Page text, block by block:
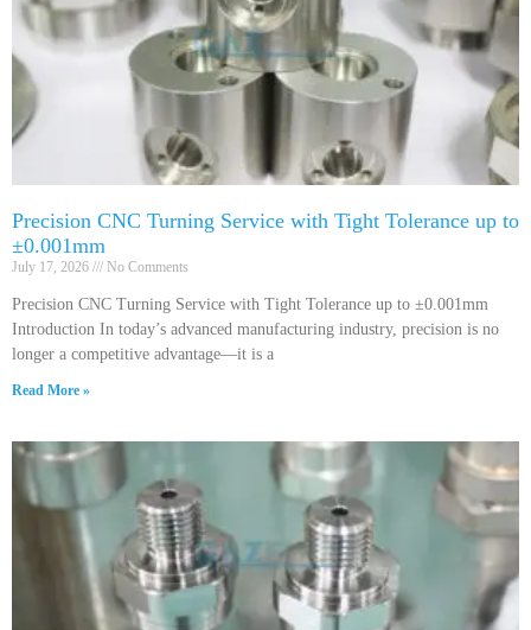
Precision CNC Turning Service with Tight Tolerance up to
±0.001mm
July 17, 2026 No Comments
Precision CNC Turning Service with Tight Tolerance up to ±0.001mm
Introduction In today’s advanced manufacturing industry, precision is no
longer a competitive advantage—it is a
Read More »